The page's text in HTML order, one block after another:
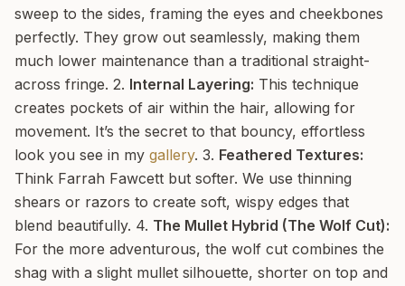
sweep to the sides, framing the eyes and cheekbones
perfectly. They grow out seamlessly, making them
much lower maintenance than a traditional straight-
across fringe. 2. Internal Layering: This technique
creates pockets of air within the hair, allowing for
movement. It’s the secret to that bouncy, effortless
look you see in my gallery. 3. Feathered Textures:
Think Farrah Fawcett but softer. We use thinning
shears or razors to create soft, wispy edges that
blend beautifully. 4. The Mullet Hybrid (The Wolf Cut):
For the more adventurous, the wolf cut combines the
shag with a slight mullet silhouette, shorter on top and